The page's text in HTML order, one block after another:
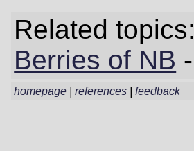
Related topics:
Berries of NB -
homepage |references |feedback